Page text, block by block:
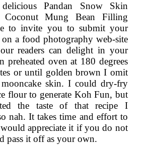
Pandan Snow Skin
Coconut Mung Bean Filling
to invite you to submit your
a food photography web-site
readers can delight in your
preheated oven at 180 degrees
or until golden brown I omit
skin. I could dry-fry
flour to generate Koh Fun, but
the taste of that recipe I
nah. It takes time and effort to
appreciate it if you do not
pass it off as your own.